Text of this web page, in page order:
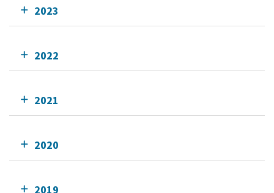
2023
2022
2021
2020
2019